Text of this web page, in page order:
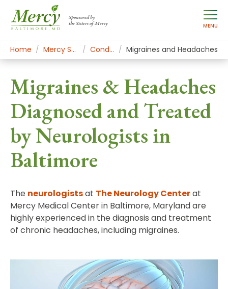
Sponsored by
the Sisters of Mercy
MENU
Home Mercy Services Conditions Migraines and Headaches
Migraines & Headaches
Diagnosed and Treated
by Neurologists in
Baltimore
The neurologistsat The Neurology Centerat
Mercy Medical Center in Baltimore, Maryland are
highly experienced in the diagnosis and treatment
of chronic headaches, including migraines.